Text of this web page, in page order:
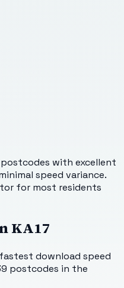
postcodes with excellent
speed variance.
for most residents
KA17
download speed
postcodes in the